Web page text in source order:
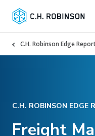
C.H. Robinson Edge
C.H. ROBINSON EDGE
Freight